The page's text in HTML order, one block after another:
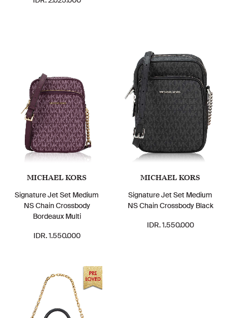
MICHAEL KORS
Signature Jet Set Medium
NS Chain Crossbody
Bordeaux Multi
IDR. 1.550.000
MICHAEL KORS
Signature Jet Set Medium
NS Chain Crossbody Black
IDR. 1.550.000